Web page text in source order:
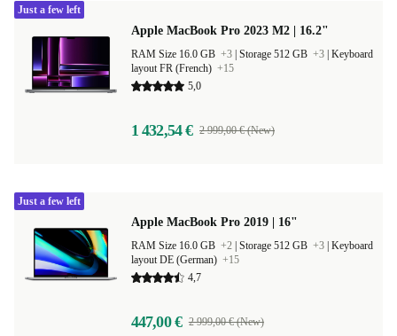
Apple MacBook Pro 2023 M2 | 16.2"
RAM Size 16.0 GB +3 Storage 512 GB +3 Keyboard
layout FR (French) +15
5,0
1 432,54 € 2 999,00 € (New)
Just a few left
Apple MacBook Pro 2019 | 16"
RAM Size 16.0 GB +2 Storage 512 GB +3 Keyboard
layout DE (German) +15
4,7
447,00 € 2 999,00 € (New)
Just a few left